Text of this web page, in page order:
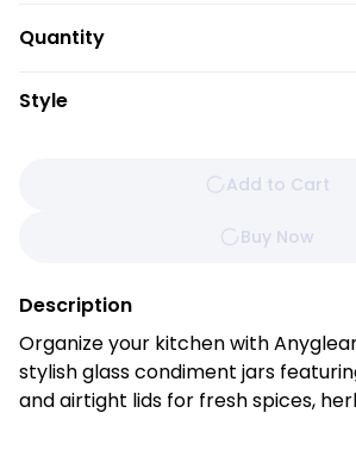
Quantity
Style
Add to Cart
Buy Now
Description
Organize your kitchen with
stylish glass condiment jars
and airtight lids for fresh spices,